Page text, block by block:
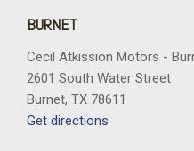
BURNET
Cecil Atkission Motors -
2601 South Water Street
Burnet, TX 78611
Get directions